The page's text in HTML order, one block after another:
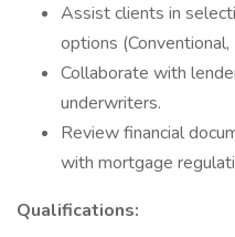
Assist clients in
options (Conventional,
Collaborate with
underwriters.
Review financial
with mortgage
Qualifications: